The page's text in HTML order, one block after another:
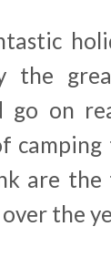
the
go on
are the
the